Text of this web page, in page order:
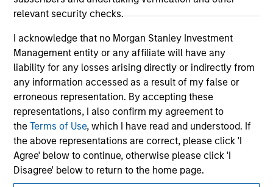
relevant security checks.
I acknowledge that no Morgan Stanley Investment
Management entity or any affiliate will have any
liability for any losses arising directly or indirectly from
any information accessed as a result of my false or
erroneous representation. By accepting these
representations, I also confirm my agreement to
theTerms of Use, which I have read and understood. If
the above representations are correct, please click 'I
Agree' below to continue, otherwise please click 'I
Disagree' below to return to the home page.
Morgan Stanley
Morgan Stanley Careers